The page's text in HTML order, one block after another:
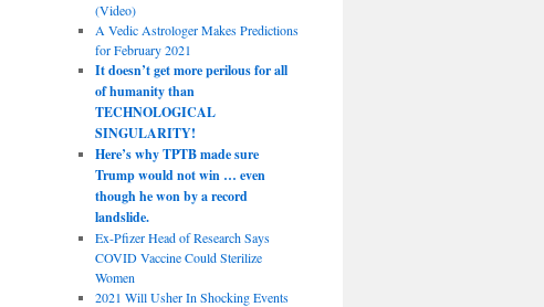
(Video)
A Vedic Astrologer Makes Predictions
for February 2021
It doesn’t get more perilous for all
of humanity than
TECHNOLOGICAL
SINGULARITY!
Here’s why TPTB made sure
Trump would not win … even
though he won by a record
landslide.
Ex-Pfizer Head of Research Says
COVID Vaccine Could Sterilize
Women
2021 Will Usher In Shocking Events